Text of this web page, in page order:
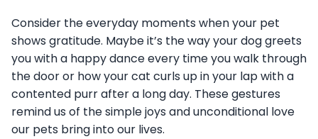
Consider the everyday moments when your pet
shows gratitude. Maybe it’s the way your dog greets
you with a happy dance every time you walk through
the door or how your cat curls up in your lap with a
contented purr after a long day. These gestures
remind us of the simple joys and unconditional love
our pets bring into our lives.